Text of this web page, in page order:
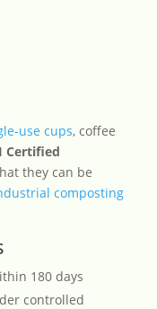
use cups, coffee
Certified
they can be
composting
180 days
controlled